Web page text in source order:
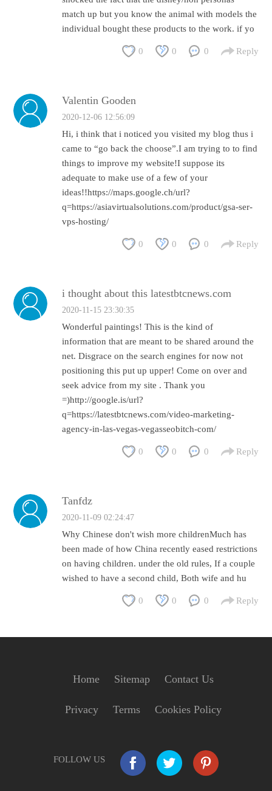
match up but you know the animal with models the
individual bought these products to the work. if yo
0 0 0 Reply
Valentin Gooden
2020-12-06 12:56:09
Hi, i think that i noticed you visited my blog thus i
came to “go back the choose”.I am trying to to find
things to improve my website!I suppose its
adequate to make use of a few of your
ideas!!https://maps.google.ch/url?
q=https://asiavirtualsolutions.com/product/gsa-ser-
vps-hosting/
0 0 0 Reply
i thought about this latestbtcnews.com
2020-11-15 23:30:35
Wonderful paintings! This is the kind of
information that are meant to be shared around the
net. Disgrace on the search engines for now not
positioning this put up upper! Come on over and
seek advice from my site . Thank you
=)http://google.is/url?
q=https://latestbtcnews.com/video-marketing-
agency-in-las-vegas-vegasseobitch-com/
0 0 0 Reply
Tanfdz
2020-11-09 02:24:47
Why Chinese don't wish more childrenMuch has
been made of how China recently eased restrictions
on having children. under the old rules, If a couple
wished to have a second child, Both wife and hu
0 0 0 Reply
Home Sitemap Contact Us
Privacy Terms Cookies Policy
FOLLOW US